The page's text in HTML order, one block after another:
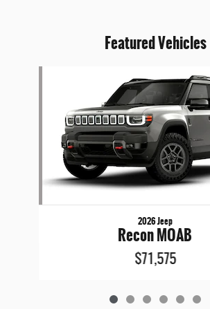
Featured Vehicles
2026 Jeep
Recon MOAB
$71,575